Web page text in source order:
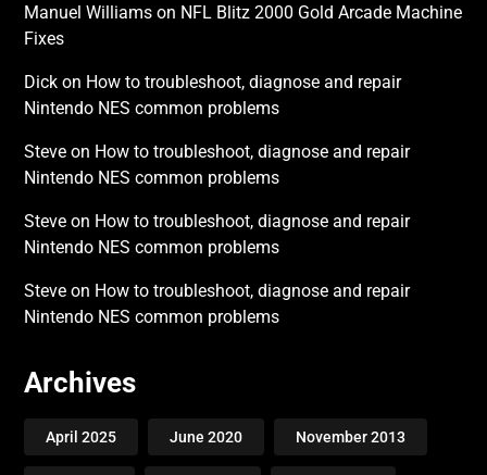
Manuel Williams on NFL Blitz 2000 Gold Arcade Machine
Fixes
Dick on How to troubleshoot, diagnose and repair
Nintendo NES common problems
Steve on How to troubleshoot, diagnose and repair
Nintendo NES common problems
Steve on How to troubleshoot, diagnose and repair
Nintendo NES common problems
Steve on How to troubleshoot, diagnose and repair
Nintendo NES common problems
Archives
April 2025 June 2020 November 2013